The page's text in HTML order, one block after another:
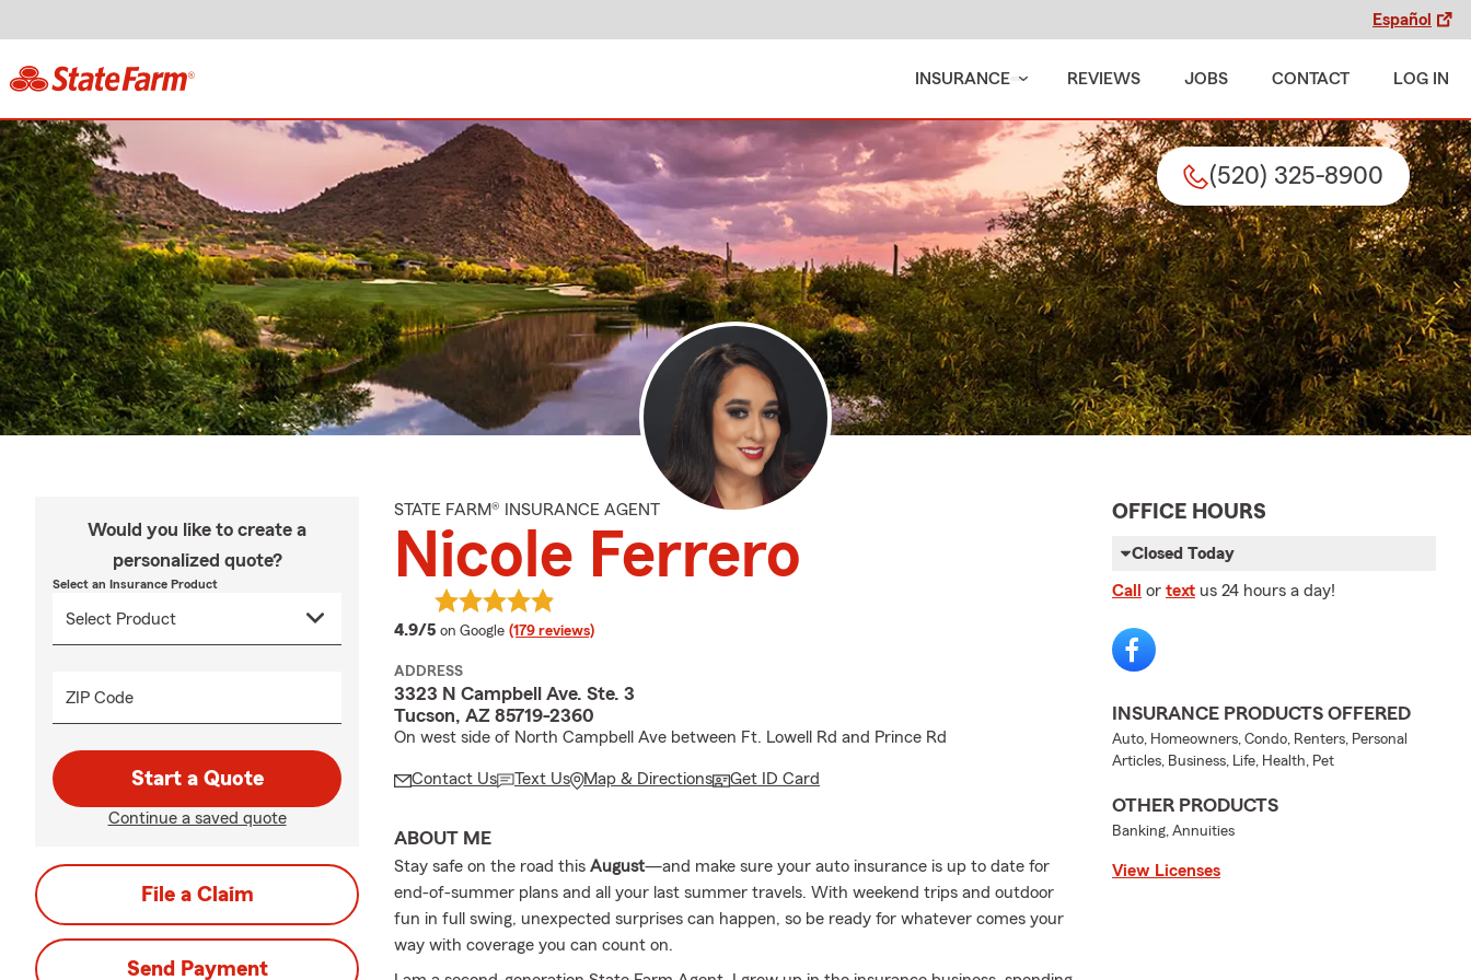
Español
INSURANCE REVIEWS JOBS CONTACT LOG IN
(520) 325-8900
Would you like to create a
personalized quote?
Select an Insurance Product
ZIP Code
Start a Quote
Continue a saved quote
File a Claim
Send Payment
STATE FARM® INSURANCE AGENT
Nicole Ferrero
4.9/5 average rating
on Google (179 reviews)
ADDRESS
3323 N Campbell Ave. Ste. 3
Tucson, AZ 85719-2360
On west side of North Campbell Ave between Ft. Lowell Rd and Prince Rd
Contact Us Text Us Map & Directions Get ID Card
ABOUT ME
Stay safe on the road this August—and make sure your auto insurance is up to date for
end-of-summer plans and all your last summer travels. With weekend trips and outdoor
fun in full swing, unexpected surprises can happen, so be ready for whatever comes your
way with coverage you can count on.
OFFICE HOURS
Closed Today
Call or text us 24 hours a day!
INSURANCE PRODUCTS OFFERED
Auto, Homeowners, Condo, Renters, Personal
Articles, Business, Life, Health, Pet
OTHER PRODUCTS
Banking, Annuities
View Licenses